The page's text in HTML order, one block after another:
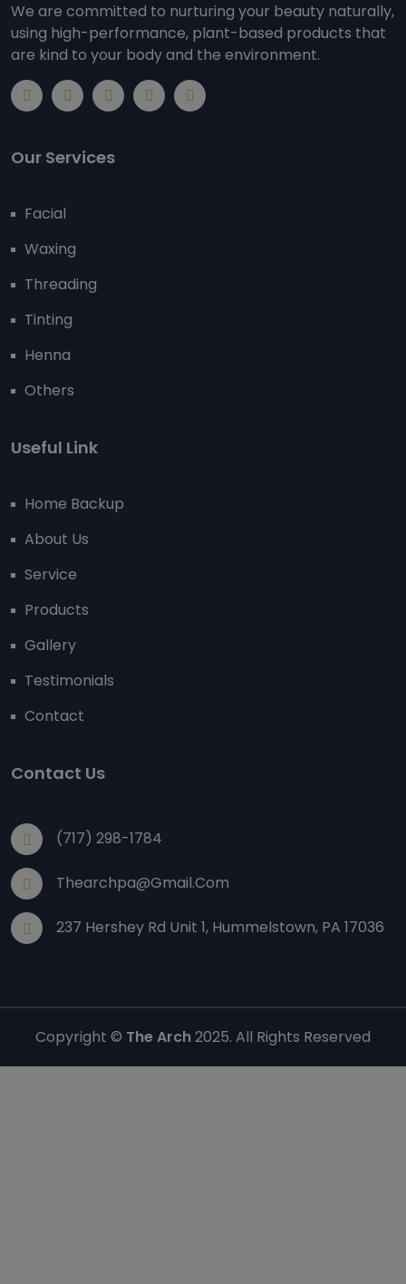
We are committed to nurturing your beauty naturally,
using high-performance, plant-based products that
are kind to your body and the environment.
Our Services
Facial
Waxing
Threading
Tinting
Henna
Others
Useful Link
Home Backup
About Us
Service
Products
Gallery
Testimonials
Contact
Contact Us
(717) 298-1784
Thearchpa@gmail.com
237 Hershey Rd Unit 1, Hummelstown, PA 17036
Copyright © The Arch2025. All Rights Reserved